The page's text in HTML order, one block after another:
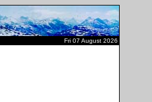
Fri 07 August 2026